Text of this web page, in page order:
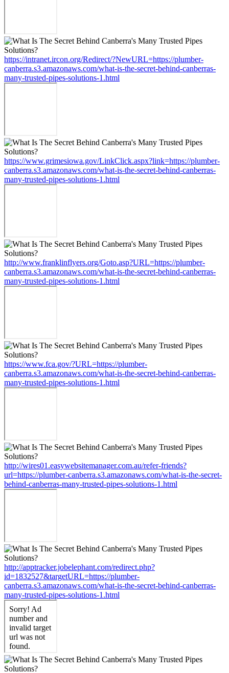
https://intranet.ircon.org/Redirect/?NewURL=https://plumber-
canberra.s3.amazonaws.com/what-is-the-secret-behind-canberras-
many-trusted-pipes-solutions-1.html
https://www.grimesiowa.gov/LinkClick.aspx?link=https://plumber-
canberra.s3.amazonaws.com/what-is-the-secret-behind-canberras-
many-trusted-pipes-solutions-1.html
http://www.franklinflyers.org/Goto.asp?URL=https://plumber-
canberra.s3.amazonaws.com/what-is-the-secret-behind-canberras-
many-trusted-pipes-solutions-1.html
https://www.fca.gov/?URL=https://plumber-
canberra.s3.amazonaws.com/what-is-the-secret-behind-canberras-
many-trusted-pipes-solutions-1.html
http://wires01.easywebsitemanager.com.au/refer-friends?
url=https://plumber-canberra.s3.amazonaws.com/what-is-the-secret-
behind-canberras-many-trusted-pipes-solutions-1.html
http://apptracker.jobelephant.com/redirect.php?
id=1832527&targetURL=https://plumber-
canberra.s3.amazonaws.com/what-is-the-secret-behind-canberras-
many-trusted-pipes-solutions-1.html